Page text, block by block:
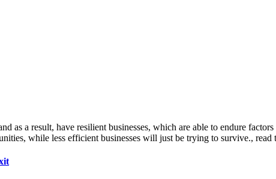
as a result, have resilient businesses, which are able to endure
while less efficient businesses will just be trying to survive.,